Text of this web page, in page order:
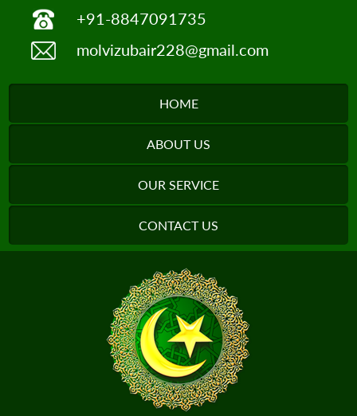
+91-8847091735
molvizubair228@gmail.com
HOME
ABOUT US
OUR SERVICE
CONTACT US